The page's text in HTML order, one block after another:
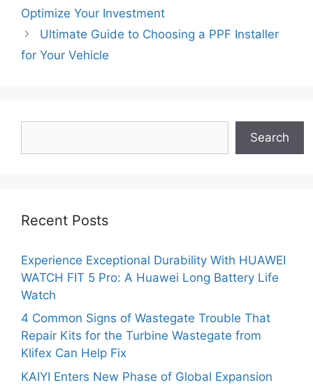
Optimize Your Investment
Ultimate Guide to Choosing a PPF Installer
for Your Vehicle
Search
Recent Posts
Experience Exceptional Durability With HUAWEI
WATCH FIT 5 Pro: A Huawei Long Battery Life
Watch
4 Common Signs of Wastegate Trouble That
Repair Kits for the Turbine Wastegate from
Klifex Can Help Fix
KAIYI Enters New Phase of Global Expansion